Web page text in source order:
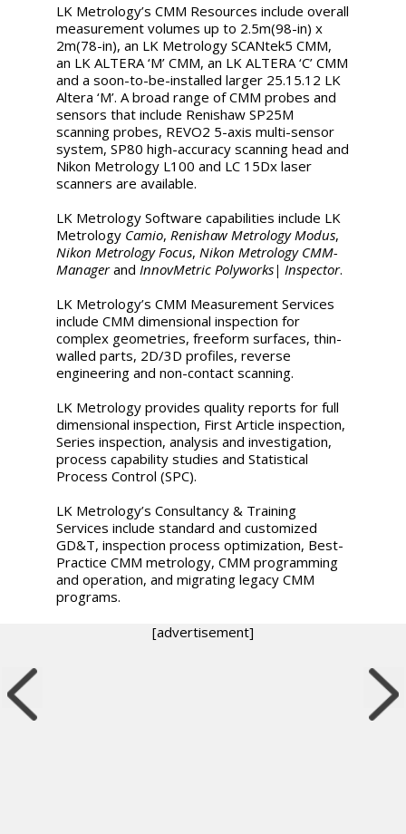
LK Metrology’s CMM Resources include overall
measurement volumes up to 2.5m(98-in) x
2m(78-in), an LK Metrology SCANtek5 CMM,
an LK ALTERA ‘M’ CMM, an LK ALTERA ‘C’ CMM
and a soon-to-be-installed larger 25.15.12 LK
Altera ‘M’. A broad range of CMM probes and
sensors that include Renishaw SP25M
scanning probes, REVO2 5-axis multi-sensor
system, SP80 high-accuracy scanning head and
Nikon Metrology L100 and LC 15Dx laser
scanners are available.
LK Metrology Software capabilities include LK
Metrology Camio, Renishaw Metrology Modus,
Nikon Metrology Focus, Nikon Metrology CMM-
Managerand InnovMetric Polyworks| Inspector.
LK Metrology’s CMM Measurement Services
include CMM dimensional inspection for
complex geometries, freeform surfaces, thin-
walled parts, 2D/3D profiles, reverse
engineering and non-contact scanning.
LK Metrology provides quality reports for full
dimensional inspection, First Article inspection,
Series inspection, analysis and investigation,
process capability studies and Statistical
Process Control (SPC).
LK Metrology’s Consultancy & Training
Services include standard and customized
GD&T, inspection process optimization, Best-
Practice CMM metrology, CMM programming
and operation, and migrating legacy CMM
programs.
[advertisement]